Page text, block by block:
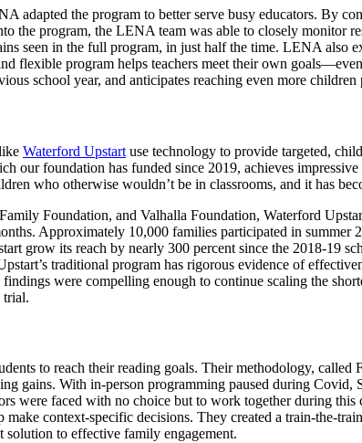
adapted the program to better serve busy educators. By
the program, the LENA team was able to closely monitor
seen in the full program, in just half the time. LENA also
flexible program helps teachers meet their own
school year, and anticipates reaching even more
Waterford Upstart use technology to provide targeted,
our foundation has funded since 2019, achieves impressive
who otherwise wouldn’t be in classrooms, and it has
Foundation, and Valhalla Foundation, Waterford
Approximately 10,000 families participated in
grow its reach by nearly 300 percent since the 2018-19
traditional program has rigorous evidence of
were compelling enough to continue scaling the
trial.
to reach their reading goals. Their methodology, called
gains. With in-person programming paused during
were faced with no choice but to work together during
context-specific decisions. They created a train-the-
to effective family engagement.